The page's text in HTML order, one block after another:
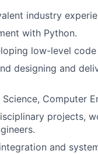
industry
with Python.
low-level
designing and
Science, Computer
projects,
and